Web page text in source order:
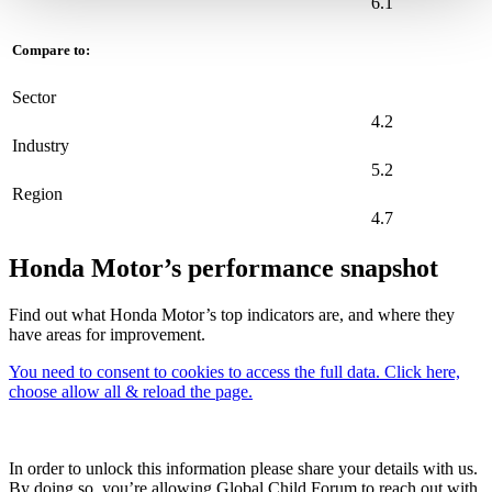
Compare to:
Sector
4.2
Industry
5.2
Region
4.7
Honda Motor’s performance snapshot
Find out what Honda Motor’s top indicators are, and where they
have areas for improvement.
You need to consent to cookies to access the full data. Click here,
choose allow all & reload the page.
In order to unlock this information please share your details with us.
By doing so, you’re allowing Global Child Forum to reach out with